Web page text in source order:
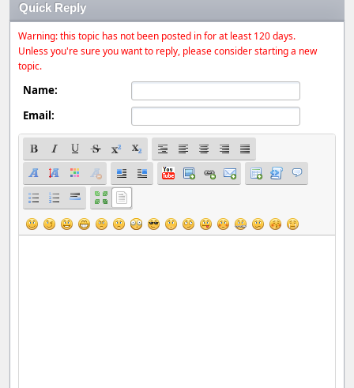
Quick Reply
Warning: this topic has not been posted in for at least 120 days.
Unless you're sure you want to reply, please consider starting a new
topic.
Name:
Email: